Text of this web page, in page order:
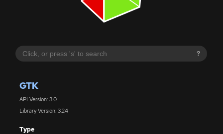
?
GTK
API Version: 3.0
Library Version: 3.24
Type